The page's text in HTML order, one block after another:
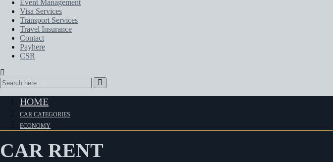
Event Management
Visa Services
Transport Services
Travel Insurance
Contact
Payhere
CSR
HOME
CAR CATEGORIES
ECONOMY
CAR RENT